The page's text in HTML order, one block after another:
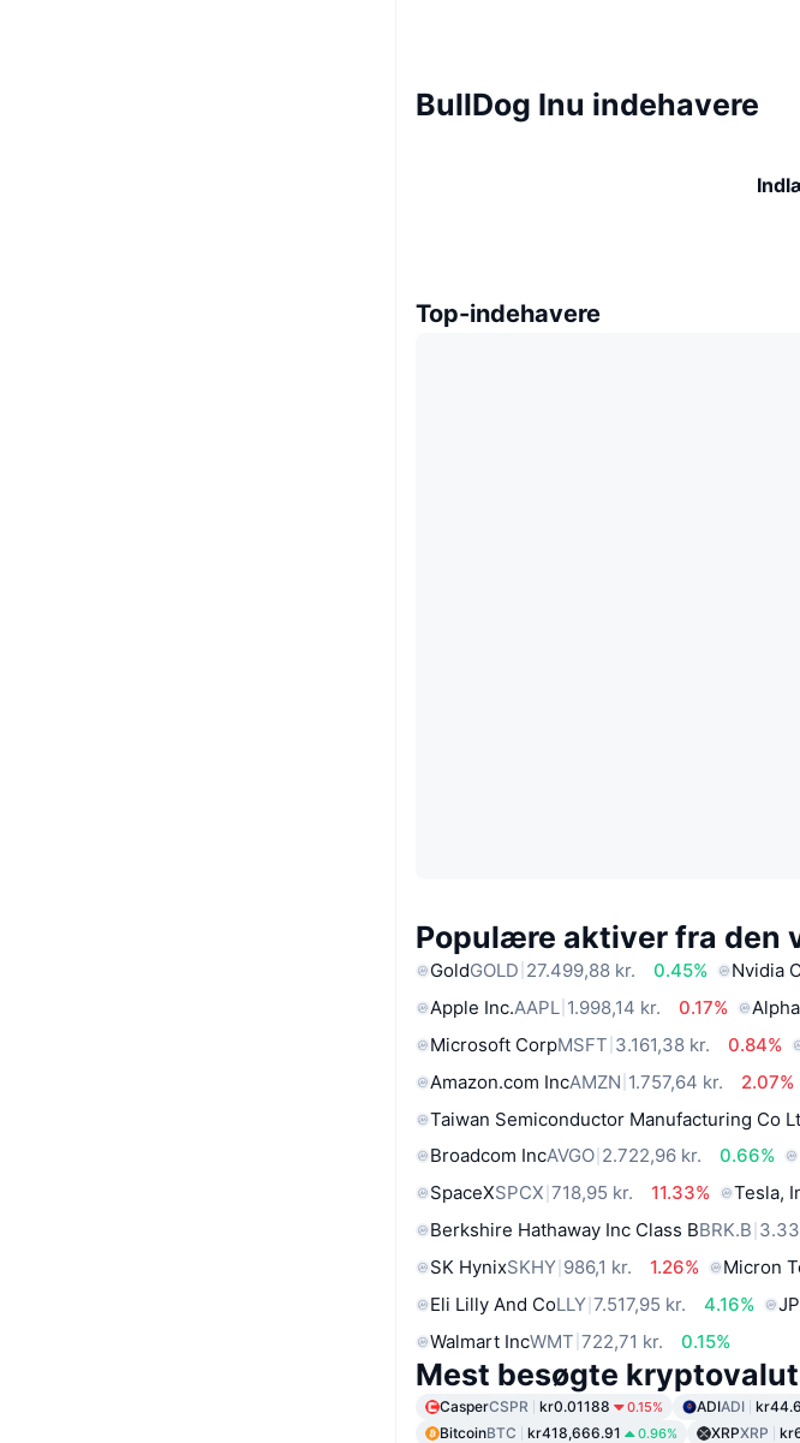
BullDog Inu indehavere
Top-indehavere
Populære aktiver fra den
GoldGOLD 27.499,88 kr. 0.45% Nvidia
Apple Inc.AAPL 1.998,14 kr. 0.17%
Microsoft CorpMSFT 3.161,38 kr. 0.84%
Amazon.com IncAMZN 1.757,64 kr.
2.07%
Taiwan Semiconductor Manufacturing Co
Broadcom IncAVGO 2.722,96 kr. 0.66%
SpaceXSPCX 718,95 kr. 11.33% Tesla,
Berkshire Hathaway Inc Class BBRK.B
SK HynixSKHY 986,1 kr. 1.26% Micron
Eli Lilly And CoLLY 7.517,95 kr. 4.16%
Walmart IncWMT 722,71 kr. 0.15%
Mest besøgte
CasperCSPR kr0.01188 0.15% ADIADI
BitcoinBTC kr418,666.91 0.96% XRPXRP